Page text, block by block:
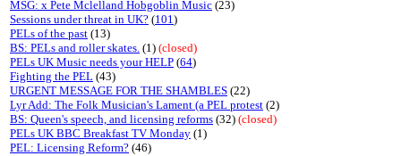
MSG: x Pete Mclelland Hobgoblin Music (23)
Sessions under threat in UK? (101)
PELs of the past (13)
BS: PELs and roller skates. (1) (closed)
PELs UK Music needs your HELP (64)
Fighting the PEL (43)
URGENT MESSAGE FOR THE SHAMBLES (22)
Lyr Add: The Folk Musician's Lament (a PEL protest (2)
BS: Queen's speech, and licensing reforms (32) (closed)
PELs UK BBC Breakfast TV Monday (1)
PEL: Licensing Reform? (46)